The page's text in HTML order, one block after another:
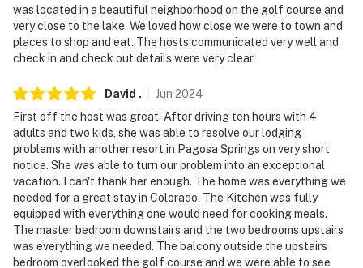
was located in a beautiful neighborhood on the golf course and
very close to the lake. We loved how close we were to town and
places to shop and eat. The hosts communicated very well and
check in and check out details were very clear.
David . Jun 2024
First off the host was great. After driving ten hours with 4
adults and two kids, she was able to resolve our lodging
problems with another resort in Pagosa Springs on very short
notice. She was able to turn our problem into an exceptional
vacation. I can't thank her enough. The home was everything we
needed for a great stay in Colorado. The Kitchen was fully
equipped with everything one would need for cooking meals.
The master bedroom downstairs and the two bedrooms upstairs
was everything we needed. The balcony outside the upstairs
bedroom overlooked the golf course and we were able to see